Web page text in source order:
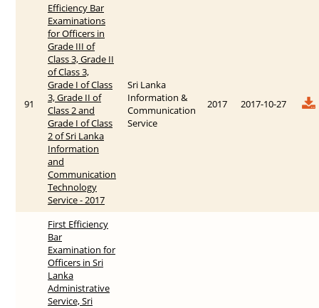
91
Efficiency Bar
Examinations
for Officers in
Grade III of
Class 3, Grade II
of Class 3,
Grade I of Class
3, Grade II of
Class 2 and
Grade I of Class
2 of Sri Lanka
Information
and
Communication
Technology
Service - 2017
Sri Lanka
Information &
Communication
Service
2017 2017-10-27
First Efficiency
Bar
Examination for
Officers in Sri
Lanka
Administrative
Service, Sri